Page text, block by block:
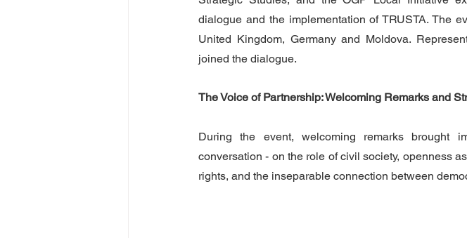
dialogue and the implementation of TRUSTA. The
United Kingdom, Germany and Moldova.
joined the dialogue.
The Voice of Partnership: Welcoming Remarks and
During the event, welcoming remarks brought
conversation - on the role of civil society, openness
rights, and the inseparable connection between